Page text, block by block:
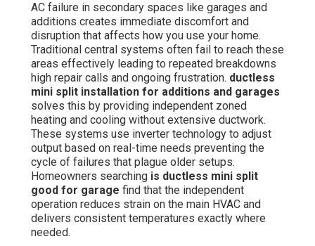
AC failure in secondary spaces like garages and
additions creates immediate discomfort and
disruption that affects how you use your home.
Traditional central systems often fail to reach these
areas effectively leading to repeated breakdowns
high repair calls and ongoing frustration. ductless
mini split installation for additions and garages
solves this by providing independent zoned
heating and cooling without extensive ductwork.
These systems use inverter technology to adjust
output based on real-time needs preventing the
cycle of failures that plague older setups.
Homeowners searching is ductless mini split
good for garage find that the independent
operation reduces strain on the main HVAC and
delivers consistent temperatures exactly where
needed.